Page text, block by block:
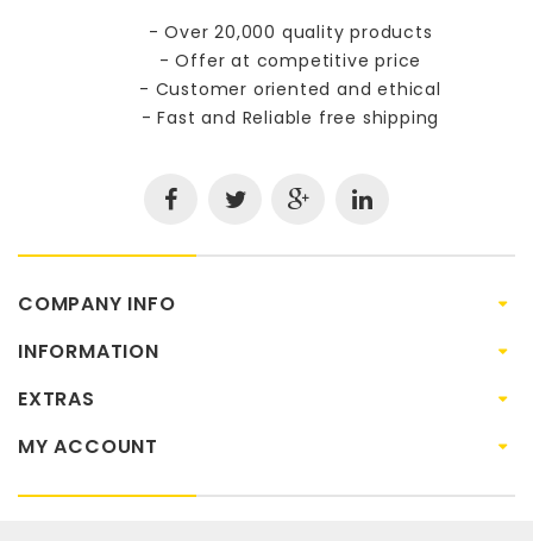
- Over 20,000 quality products
- Offer at competitive price
- Customer oriented and ethical
- Fast and Reliable free shipping
COMPANY INFO
INFORMATION
EXTRAS
MY ACCOUNT